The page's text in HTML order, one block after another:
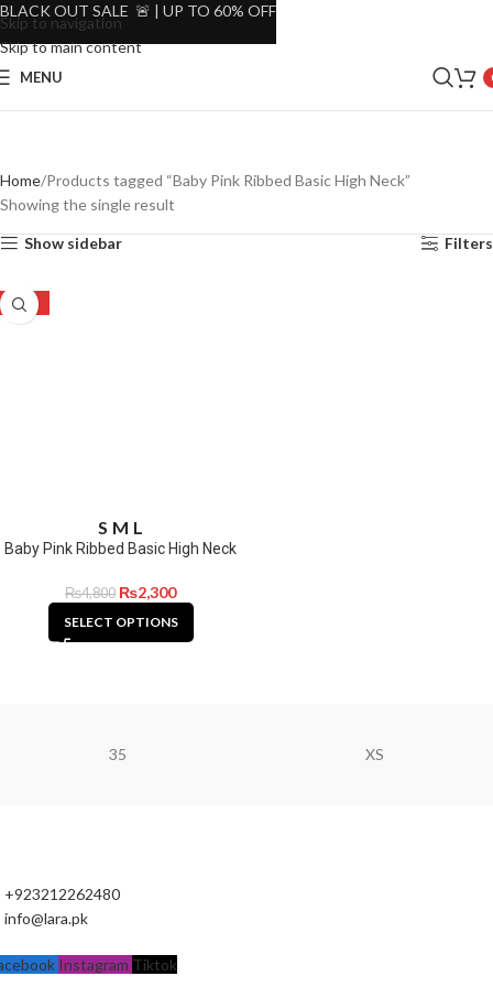
Skip to navigation
Skip to main content
MENU
Home Products tagged “Baby Pink Ribbed Basic High Neck”
Showing the single result
Show sidebar Filters
-52%
S M L
Baby Pink Ribbed Basic High Neck
₨4,800 ₨2,300
SELECT OPTIONS
35 XS
+923212262480
info@lara.pk
Instagram Tiktok
BLACK OUT SALE 🚨 | UP TO 60% OFF